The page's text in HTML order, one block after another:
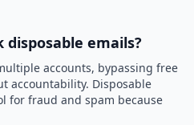
disposable emails?
accounts, bypassing free
accountability. Disposable
for fraud and spam because